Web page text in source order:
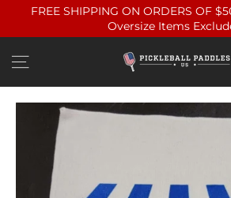
content
FREE SHIPPING ON ORDERS OF
Oversize Items
Site navigation